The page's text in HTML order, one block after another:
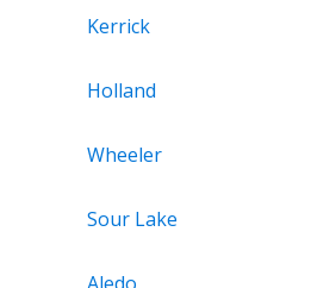
Kerrick
Holland
Wheeler
Sour Lake